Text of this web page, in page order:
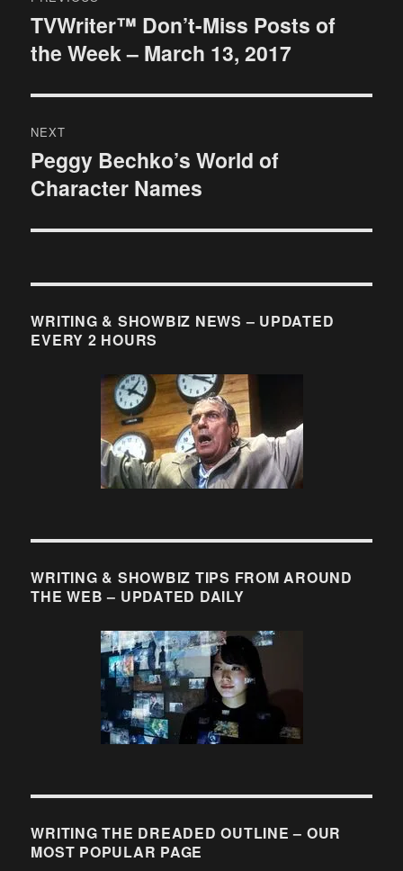
navigation
Previous
post:
TVWriter™ Don’t-Miss Posts of
the Week – March 13, 2017
NEXT
Next
post:
Peggy Bechko’s World of
Character Names
WRITING & SHOWBIZ NEWS – UPDATED
EVERY 2 HOURS
WRITING & SHOWBIZ TIPS FROM AROUND
THE WEB – UPDATED DAILY
WRITING THE DREADED OUTLINE – OUR
MOST POPULAR PAGE